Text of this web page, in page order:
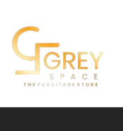
Grey